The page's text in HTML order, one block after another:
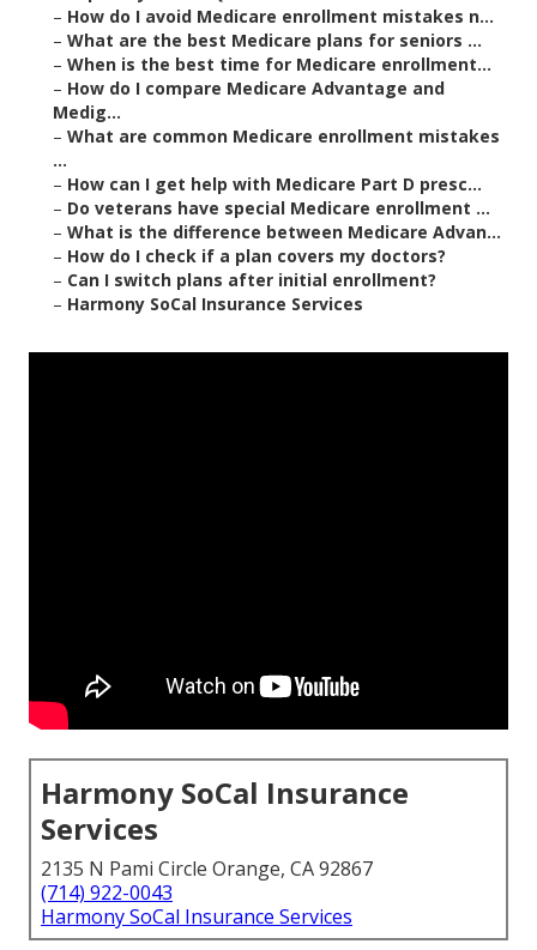
– How do I avoid Medicare enrollment mistakes n...
– What are the best Medicare plans for seniors ...
– When is the best time for Medicare enrollment...
– How do I compare Medicare Advantage and
Medig...
– What are common Medicare enrollment mistakes
...
– How can I get help with Medicare Part D presc...
– Do veterans have special Medicare enrollment ...
– What is the difference between Medicare Advan...
– How do I check if a plan covers my doctors?
– Can I switch plans after initial enrollment?
– Harmony SoCal Insurance Services
Harmony SoCal Insurance
Services
2135 N Pami Circle Orange, CA 92867
(714) 922-0043
Harmony SoCal Insurance Services